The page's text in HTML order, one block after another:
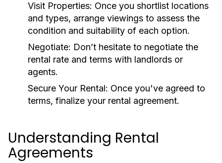
Visit Properties: Once you shortlist locations
and types, arrange viewings to assess the
condition and suitability of each option.
Negotiate: Don’t hesitate to negotiate the
rental rate and terms with landlords or
agents.
Secure Your Rental: Once you've agreed to
terms, finalize your rental agreement.
Understanding Rental
Agreements